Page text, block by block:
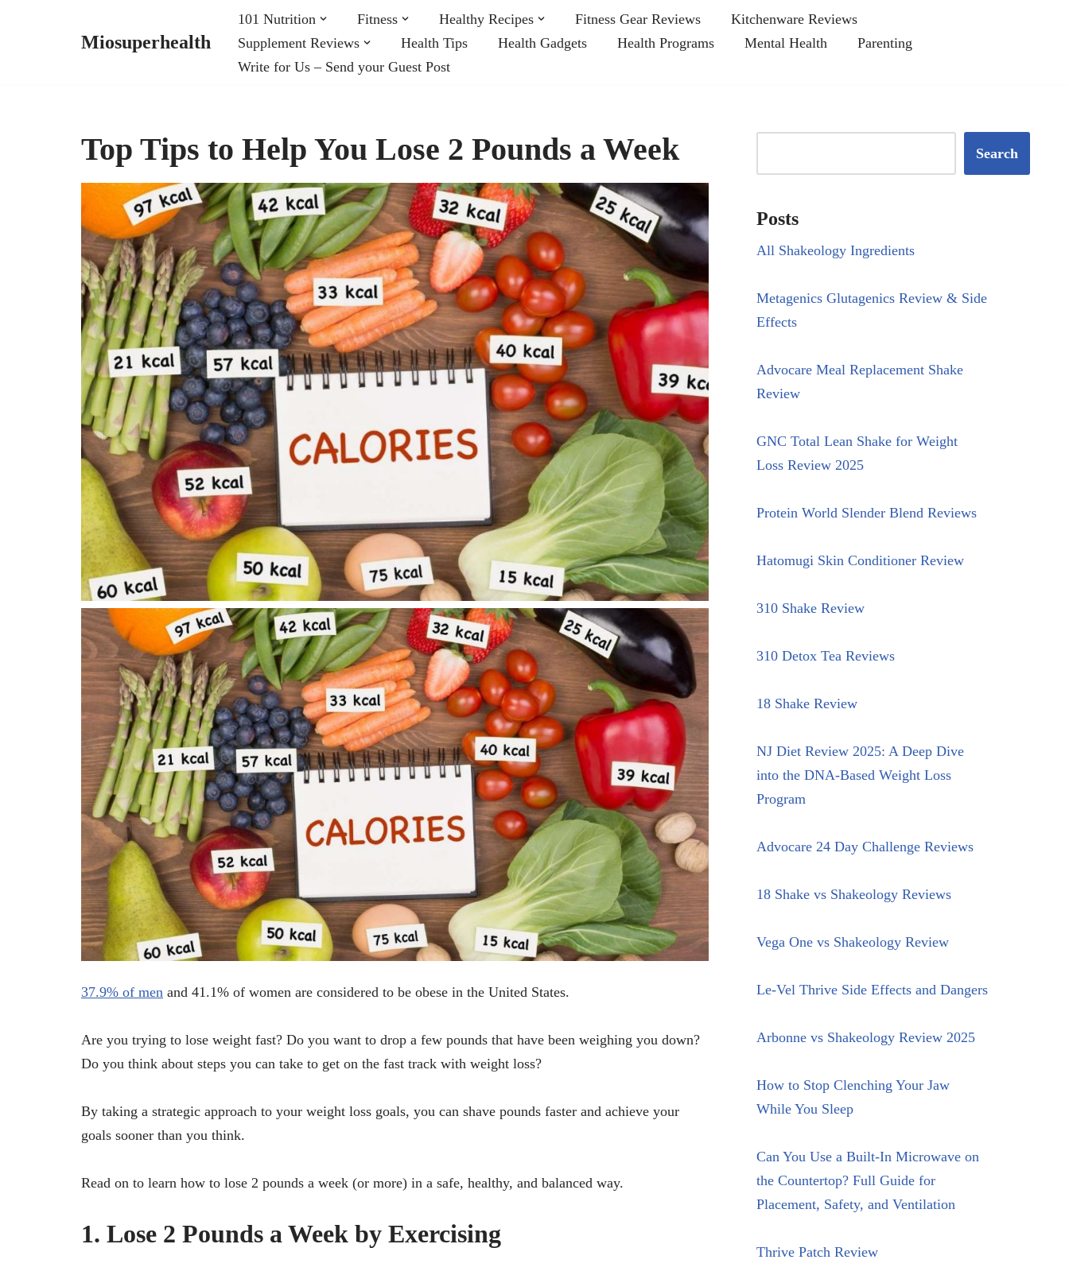
Miosuperhealth
101 Nutrition Fitness Healthy Recipes Fitness Gear Reviews
Kitchenware Reviews
Supplement Reviews
Health Tips Health Gadgets Health Programs Mental Health
Parenting
Write for Us – Send your Guest Post
Top Tips to Help You Lose 2 Pounds a Week
37.9% of men and 41.1% of women are considered to be obese in the United States.
Are you trying to lose weight fast? Do you want to drop a few pounds that have been weighing you down?
Do you think about steps you can take to get on the fast track with weight loss?
By taking a strategic approach to your weight loss goals, you can shave pounds faster and achieve your
goals sooner than you think.
Read on to learn how to lose 2 pounds a week (or more) in a safe, healthy, and balanced way.
1. Lose 2 Pounds a Week by Exercising
Search
Posts
All Shakeology Ingredients
Metagenics Glutagenics Review & Side
Effects
Advocare Meal Replacement Shake
Review
GNC Total Lean Shake for Weight
Loss Review 2025
Protein World Slender Blend Reviews
Hatomugi Skin Conditioner Review
310 Shake Review
310 Detox Tea Reviews
18 Shake Review
NJ Diet Review 2025: A Deep Dive
into the DNA-Based Weight Loss
Program
Advocare 24 Day Challenge Reviews
18 Shake vs Shakeology Reviews
Vega One vs Shakeology Review
Le-Vel Thrive Side Effects and Dangers
Arbonne vs Shakeology Review 2025
How to Stop Clenching Your Jaw
While You Sleep
Can You Use a Built-In Microwave on
the Countertop? Full Guide for
Placement, Safety, and Ventilation
Thrive Patch Review